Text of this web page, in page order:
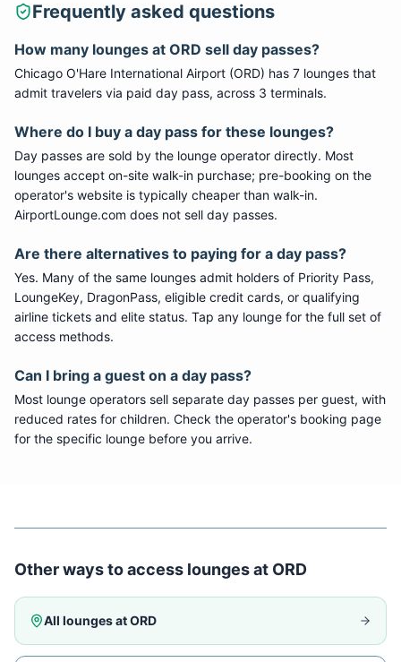
Frequently asked questions
How many lounges at ORD sell day passes?
Chicago O'Hare International Airport (ORD) has 7 lounges that
admit travelers via paid day pass, across 3 terminals.
Where do I buy a day pass for these lounges?
Day passes are sold by the lounge operator directly. Most
lounges accept on-site walk-in purchase; pre-booking on the
operator's website is typically cheaper than walk-in.
AirportLounge.com does not sell day passes.
Are there alternatives to paying for a day pass?
Yes. Many of the same lounges admit holders of Priority Pass,
LoungeKey, DragonPass, eligible credit cards, or qualifying
airline tickets and elite status. Tap any lounge for the full set of
access methods.
Can I bring a guest on a day pass?
Most lounge operators sell separate day passes per guest, with
reduced rates for children. Check the operator's booking page
for the specific lounge before you arrive.
Other ways to access lounges at ORD
All lounges atORD